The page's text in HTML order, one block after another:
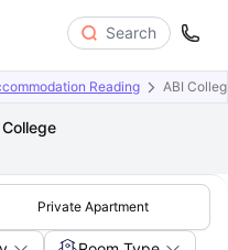
Search
Reading ABI
Private Apartment